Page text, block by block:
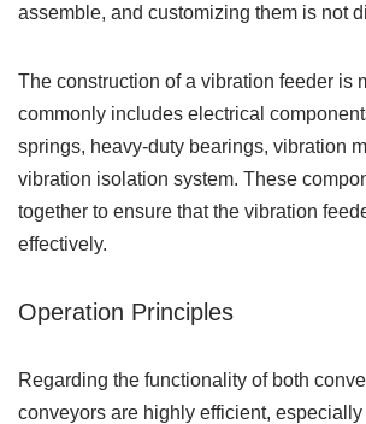
assemble, and customizing them is not
The construction of a vibration feeder is
commonly includes electrical
springs, heavy-duty bearings, vibration
vibration isolation system. These
together to ensure that the vibration
effectively.
Operation Principles
Regarding the functionality of both
conveyors are highly efficient, especially